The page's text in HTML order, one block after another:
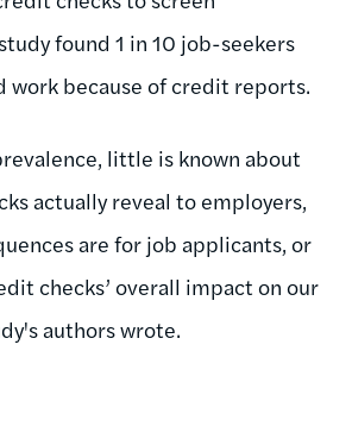
found 1 in 10 job-seekers
work because of credit reports.
little is known about
actually reveal to employers,
are for job applicants, or
checks’ overall impact on our
authors wrote.